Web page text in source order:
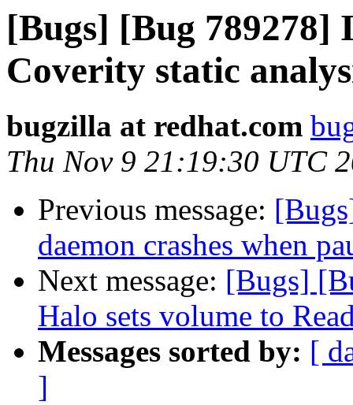
[Bugs] [Bug 789278]
Coverity static
bugzilla at redhat.com
Thu Nov 9 21:19:30 UTC
Previous message:
daemon crashes when
Next message: [Bugs]
Halo sets volume to
Messages sorted by: [
]